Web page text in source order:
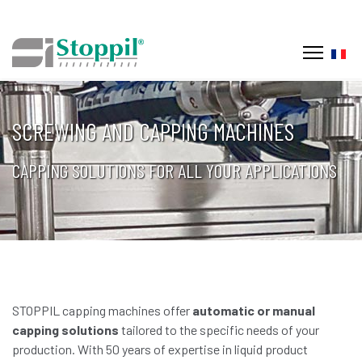
SCREWING AND CAPPING MACHINES
CAPPING SOLUTIONS FOR ALL YOUR APPLICATIONS
STOPPIL capping machines offer automatic or manual
capping solutions tailored to the specific needs of your
production. With 50 years of expertise in liquid product